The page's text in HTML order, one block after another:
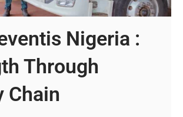
Nigeria :
Through
Chain